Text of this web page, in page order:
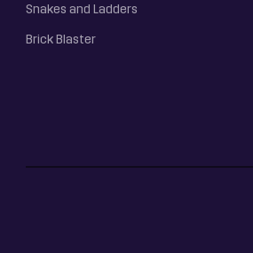
Snakes and Ladders
Brick Blaster